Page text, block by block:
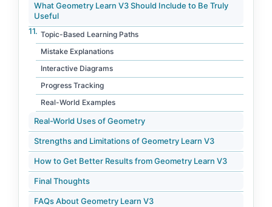
What Geometry Learn V3 Should Include to Be Truly
Useful
Topic-Based Learning Paths
Mistake Explanations
Interactive Diagrams
Progress Tracking
Real-World Examples
Real-World Uses of Geometry
Strengths and Limitations of Geometry Learn V3
How to Get Better Results from Geometry Learn V3
Final Thoughts
FAQs About Geometry Learn V3